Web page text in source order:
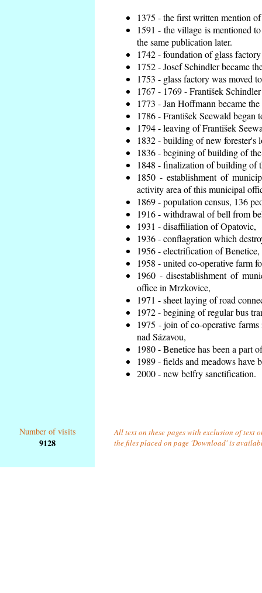
1375 - the first written mention
1591 - the village is mentioned
the same publication later.
1742 - foundation of glass
1752 - Josef Schindler became
1753 - glass factory was moved
1767 - 1769 - František
1773 - Jan Hoffmann became
1786 - František Seewald began
1794 - leaving of František
1832 - building of new forester's
1836 - begining of building of
1848 - finalization of building of
1850 - establishment of
activity area of this municipal
1869 - population census, 136
1916 - withdrawal of bell from
1931 - disaffiliation of Opatovic,
1936 - conflagration which
1956 - electrification of Benetice,
1958 - united co-operative farm
1960 - disestablishment of
office in Mrzkovice,
1971 - sheet laying of road
1972 - begining of regular bus
1975 - join of co-operative
nad Sázavou,
1980 - Benetice has been a part
1989 - fields and meadows have
2000 - new belfry sanctification.
Number of visits
9128
All text on these pages with exclusion of text
the files placed on page 'Download' is